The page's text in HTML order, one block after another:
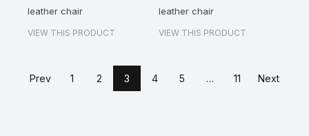
leather chair
VIEW THIS PRODUCT
leather chair
VIEW THIS PRODUCT
Prev 1 2 3 4 5 … 11 Next